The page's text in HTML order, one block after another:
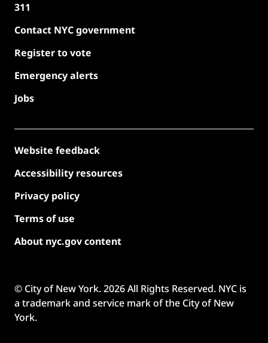
311
Contact NYC government
Register to vote
Emergency alerts
Jobs
Website feedback
Accessibility resources
Privacy policy
Terms of use
About nyc.gov content
© City of New York.2026All Rights Reserved. NYC is
a trademark and service mark of the City of New
York.